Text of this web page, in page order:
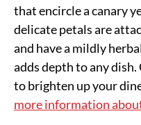
that encircle a canary
delicate petals are
and have a mildly
adds depth to any
to brighten up your
more information